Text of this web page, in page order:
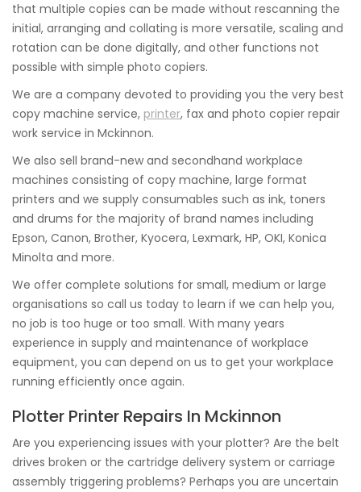
that multiple copies can be made without rescanning the
initial, arranging and collating is more versatile, scaling and
rotation can be done digitally, and other functions not
possible with simple photo copiers.
We are a company devoted to providing you the very best
copy machine service, printer, fax and photo copier repair
work service in Mckinnon.
We also sell brand-new and secondhand workplace
machines consisting of copy machine, large format
printers and we supply consumables such as ink, toners
and drums for the majority of brand names including
Epson, Canon, Brother, Kyocera, Lexmark, HP, OKI, Konica
Minolta and more.
We offer complete solutions for small, medium or large
organisations so call us today to learn if we can help you,
no job is too huge or too small. With many years
experience in supply and maintenance of workplace
equipment, you can depend on us to get your workplace
running efficiently once again.
Plotter Printer Repairs In Mckinnon
Are you experiencing issues with your plotter? Are the belt
drives broken or the cartridge delivery system or carriage
assembly triggering problems? Perhaps you are uncertain